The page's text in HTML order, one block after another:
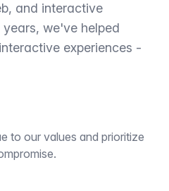
and interactive
we've helped
experiences -
to our values and prioritize